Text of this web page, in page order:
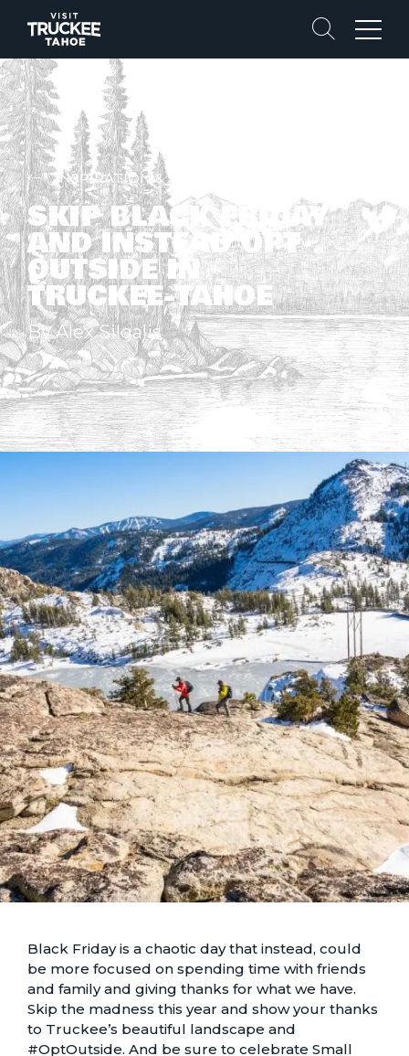
Search
Menu
INSPIRATION & STORIES
SKIP BLACK FRIDAY
AND INSTEAD OPT
OUTSIDE IN
TRUCKEE-TAHOE
By Alex Silgalis
Black Friday is a chaotic day that instead, could
be more focused on spending time with friends
and family and giving thanks for what we have.
Skip the madness this year and show your thanks
to Truckee’s beautiful landscape and
#OptOutside. And be sure to celebrate Small